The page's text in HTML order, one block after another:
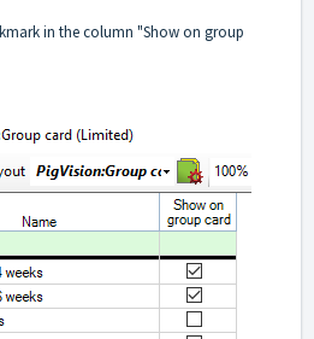
in the column "Show on group